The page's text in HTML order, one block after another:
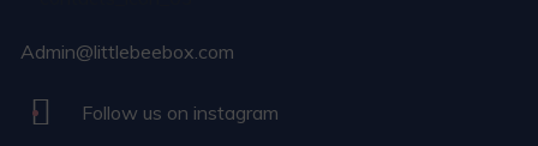
Admin@littlebeebox.com
Follow us on instagram